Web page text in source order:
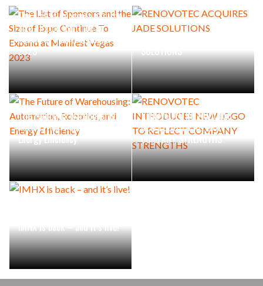
The List of Sponsors and the
Size of Expo Continue To
Expand at Manifest Vegas
2023
SOLUTIONS
The Future of Warehousing:
Automation, Robotics, and
Energy Efficiency
RENOVOTEC INTRODUCES
NEW LOGO TO REFLECT
COMPANY STRENGTHS
IMHX is back – and it’s live!